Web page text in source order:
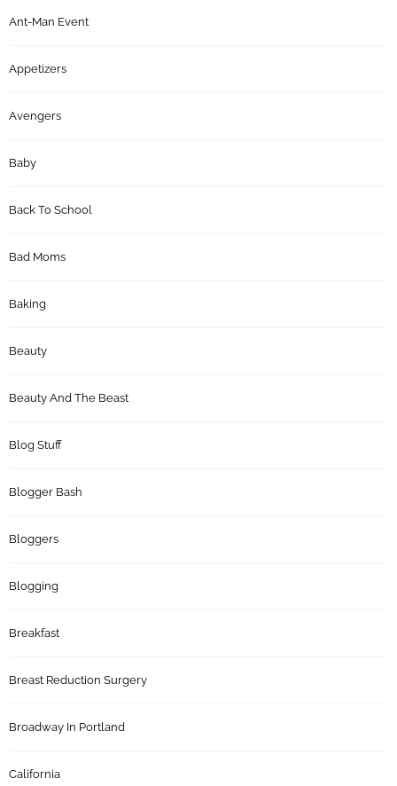
Ant-Man Event
Appetizers
Avengers
Baby
Back To School
Bad Moms
Baking
Beauty
Beauty And The Beast
Blog Stuff
Blogger Bash
Bloggers
Blogging
Breakfast
Breast Reduction Surgery
Broadway In Portland
California